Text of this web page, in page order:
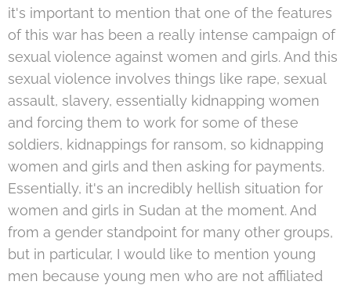
it's important to mention that one of the features
of this war has been a really intense campaign of
sexual violence against women and girls. And this
sexual violence involves things like rape, sexual
assault, slavery, essentially kidnapping women
and forcing them to work for some of these
soldiers, kidnappings for ransom, so kidnapping
women and girls and then asking for payments.
Essentially, it's an incredibly hellish situation for
women and girls in Sudan at the moment. And
from a gender standpoint for many other groups,
but in particular, I would like to mention young
men because young men who are not affiliated